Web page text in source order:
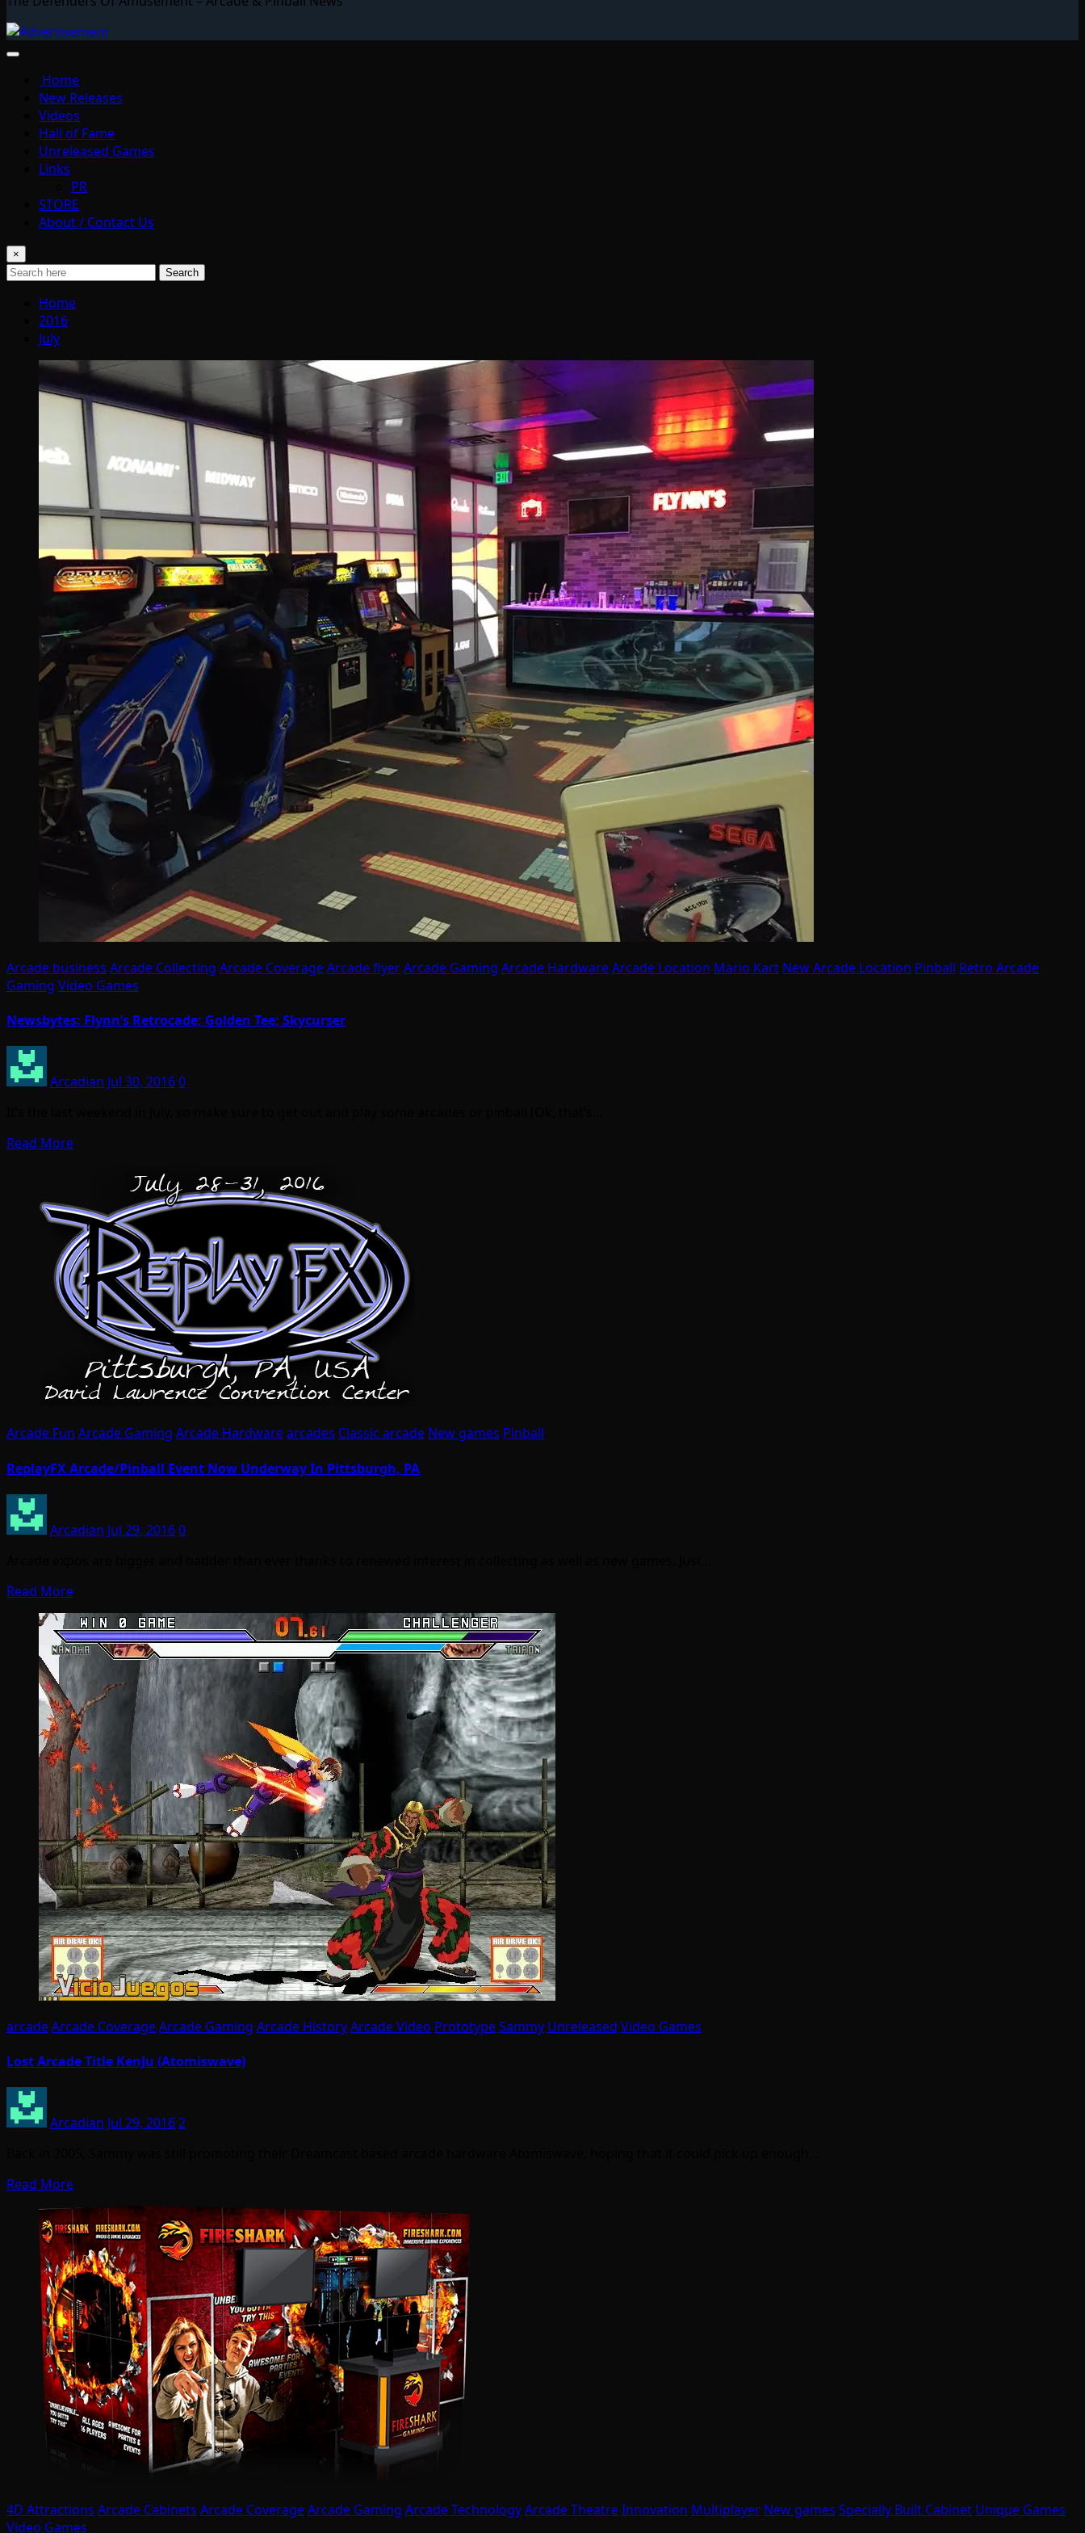
Home
New Releases
Videos
Hall of Fame
Unreleased Games
Links
PR
STORE
About / Contact Us
×
Search
Home
2016
July
Arcade business Arcade Collecting Arcade CoverageArcade flyerArcade Gaming Arcade HardwareArcade Location Mario Kart New Arcade Location Pinball Retro Arcade
Gaming Video Games
Newsbytes: Flynn’s Retrocade; Golden Tee; Skycurser
Arcadian Jul 30, 20160
Read More
Arcade Fun Arcade Gaming Arcade Hardwarearcades Classic arcade New games Pinball
ReplayFX Arcade/Pinball Event Now Underway In Pittsburgh, PA
Arcadian Jul 29, 20160
Read More
arcadeArcade CoverageArcade Gaming Arcade HistoryArcade Video PrototypeSammy Unreleased Video Games
Lost Arcade Title KenJu (Atomiswave)
Arcadian Jul 29, 20162
Read More
4D Attractions Arcade Cabinets Arcade CoverageArcade Gaming Arcade TechnologyArcade TheatreInnovation Multiplayer New games Specially Built Cabinet Unique Games
Video Games